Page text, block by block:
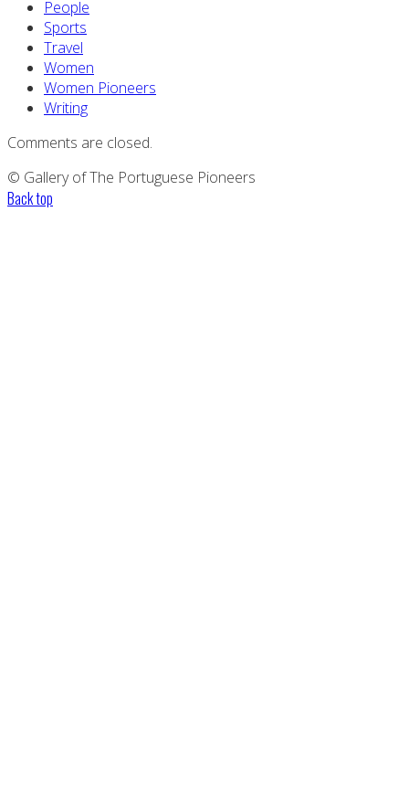
People
Sports
Travel
Women
Women Pioneers
Writing
Comments are closed.
© Gallery of The Portuguese Pioneers
Back top